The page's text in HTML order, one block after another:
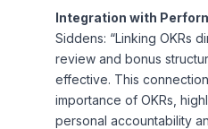
Integration with
Siddens: “Linking OKRs
review and bonus
effective. This
importance of OKRs,
personal accountability